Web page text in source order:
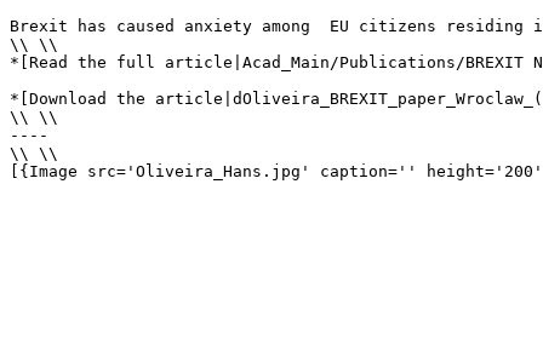
Brexit has caused anxiety among  EU citizens
\\ \\
*[Read the full article|Acad_Main/Publications/BREXIT
*[Download the
\\ \\
----
\\ \\
[{Image src='Oliveira_Hans.jpg' caption=''